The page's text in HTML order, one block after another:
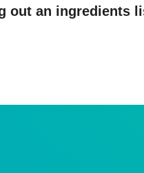
out an ingredients